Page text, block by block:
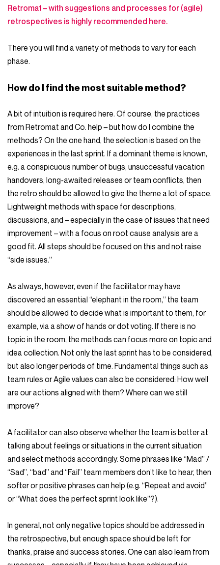
Retromat – with suggestions and processes for (agile)
retrospectives is highly recommended here.
There you will find a variety of methods to vary for each
phase.
How do I find the most suitable method?
A bit of intuition is required here. Of course, the practices
from Retromat and Co. help – but how do I combine the
methods? On the one hand, the selection is based on the
experiences in the last sprint. If a dominant theme is known,
e.g. a conspicuous number of bugs, unsuccessful vacation
handovers, long-awaited releases or team conflicts, then
the retro should be allowed to give the theme a lot of space.
Lightweight methods with space for descriptions,
discussions, and – especially in the case of issues that need
improvement – with a focus on root cause analysis are a
good fit. All steps should be focused on this and not raise
“side issues.”
As always, however, even if the facilitator may have
discovered an essential “elephant in the room,” the team
should be allowed to decide what is important to them, for
example, via a show of hands or dot voting. If there is no
topic in the room, the methods can focus more on topic and
idea collection. Not only the last sprint has to be considered,
but also longer periods of time. Fundamental things such as
team rules or Agile values can also be considered: How well
are our actions aligned with them? Where can we still
improve?
A facilitator can also observe whether the team is better at
talking about feelings or situations in the current situation
and select methods accordingly. Some phrases like “Mad” /
“Sad”, “bad” and “Fail” team members don’t like to hear, then
softer or positive phrases can help (e.g. “Repeat and avoid”
or “What does the perfect sprint look like”?).
In general, not only negative topics should be addressed in
the retrospective, but enough space should be left for
thanks, praise and success stories. One can also learn from